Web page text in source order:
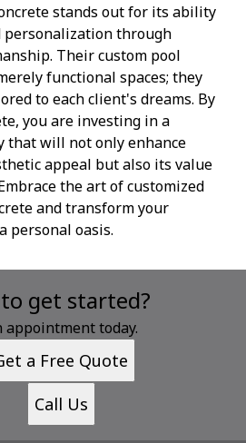
stands out for its ability
personalization through
Their custom pool
functional spaces; they
to each client's dreams. By
you are investing in a
that will not only enhance
appeal but also its value
the art of customized
and transform your
personal oasis.
to get started?
appointment today.
a Free Quote
Call Us